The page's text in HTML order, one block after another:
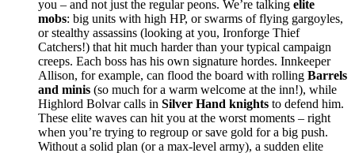
you – and not just the regular peons. We’re talking elite
mobs: big units with high HP, or swarms of flying gargoyles,
or stealthy assassins (looking at you, Ironforge Thief
Catchers!) that hit much harder than your typical campaign
creeps. Each boss has his own signature hordes. Innkeeper
Allison, for example, can flood the board with rolling Barrels
and minis (so much for a warm welcome at the inn!), while
Highlord Bolvar calls in Silver Hand knights to defend him.
These elite waves can hit you at the worst moments – right
when you’re trying to regroup or save gold for a big push.
Without a solid plan (or a max-level army), a sudden elite